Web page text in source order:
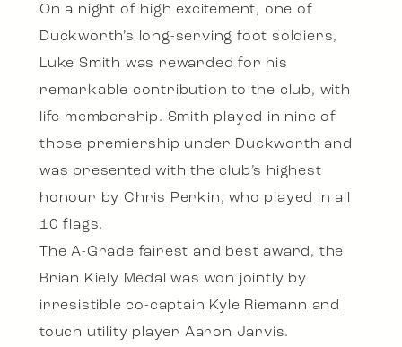
On a night of high excitement, one of
Duckworth’s long-serving foot soldiers,
Luke Smith was rewarded for his
remarkable contribution to the club, with
life membership. Smith played in nine of
those premiership under Duckworth and
was presented with the club’s highest
honour by Chris Perkin, who played in all
10 flags.
The A-Grade fairest and best award, the
Brian Kiely Medal was won jointly by
irresistible co-captain Kyle Riemann and
touch utility player Aaron Jarvis.